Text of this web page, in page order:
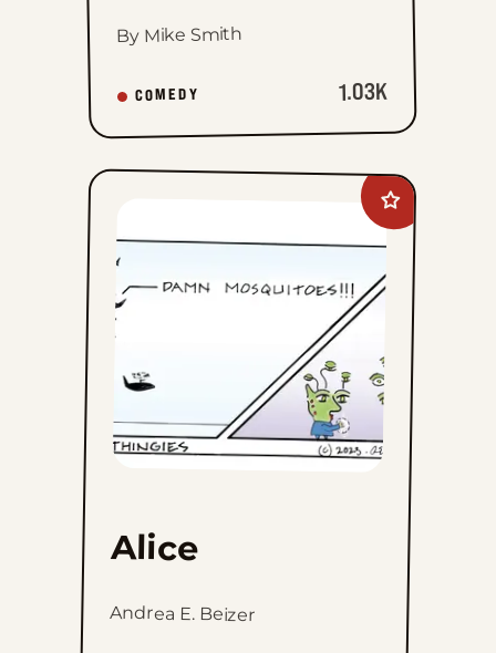
By Mike Smith
COMEDY 1.03K
Add
Alice
favorites
Alice
Andrea E. Beizer